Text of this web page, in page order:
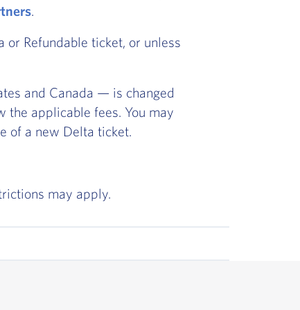
.
or Refundable ticket, or unless
and Canada — is changed
the applicable fees. You may
of a new Delta ticket.
may apply.